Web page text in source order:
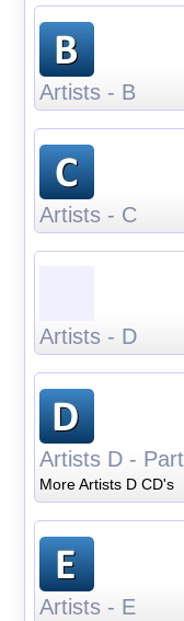
Artists - B
Artists - C
Artists - D
Artists D -
More Artists D CD's
Artists - E